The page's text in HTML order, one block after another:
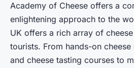
Academy of Cheese offers a
enlightening approach to the
UK offers a rich array of
tourists. From hands-on
and cheese tasting courses to